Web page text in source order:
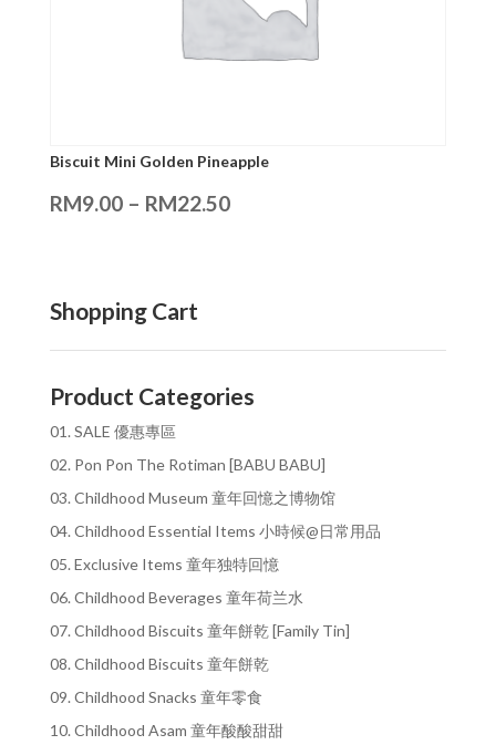
Biscuit Mini Golden Pineapple
RM9.00– RM22.50
Shopping Cart
Product Categories
01. SALE 優惠專區
02. Pon Pon The Rotiman [BABU BABU]
03. Childhood Museum 童年回憶之博物馆
04. Childhood Essential Items 小時候@日常用品
05. Exclusive Items 童年独特回憶
06. Childhood Beverages 童年荷兰水
07. Childhood Biscuits 童年餅乾 [Family Tin]
08. Childhood Biscuits 童年餅乾
09. Childhood Snacks 童年零食
10. Childhood Asam 童年酸酸甜甜